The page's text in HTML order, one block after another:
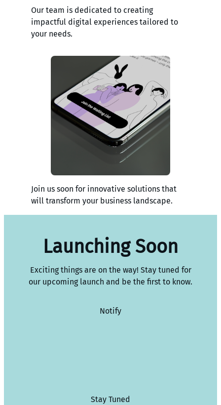
Our team is dedicated to creating
impactful digital experiences tailored to
your needs.
Join us soon for innovative solutions that
will transform your business landscape.
Launching Soon
Exciting things are on the way! Stay tuned for
our upcoming launch and be the first to know.
Notify
Stay Tuned